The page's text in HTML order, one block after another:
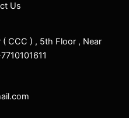
Us
CCC ) , 5th Floor , Near